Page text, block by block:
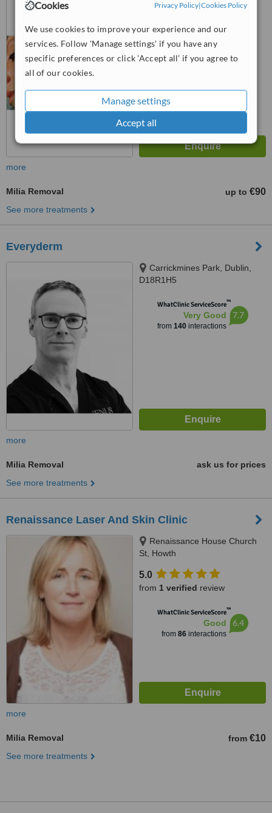
Cookies Privacy Policy|Cookies Policy
We use cookies to improve your experience and our
services. Follow 'Manage settings' if you have any
specific preferences or click 'Accept all' if you agree to
all of our cookies.
Manage settings
Accept all
Dublin 4
WhatClinic ServiceScore™
Good
more
Milia Removal up to €90
See more treatments
Everyderm
Carrickmines Park, Dublin,
D18R1H5
WhatClinic ServiceScore™
Very Good
from 140interactions
7.7
more
Milia Removal
ask us for prices
See more treatments
Renaissance Laser And Skin Clinic
Renaissance House Church
St, Howth
5.0
from 1 verified review
WhatClinic ServiceScore™
Good
from 86interactions
6.4
more
Milia Removal from €10
See more treatments